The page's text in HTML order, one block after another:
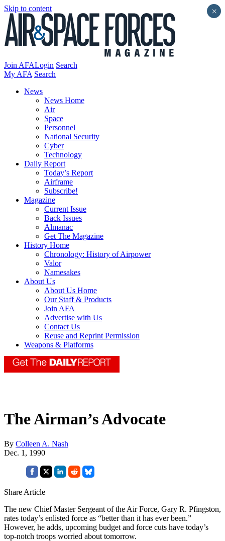
Skip to content
Join AFALogin Search
My AFA Search
News
News Home
Air
Space
Personnel
National Security
Cyber
Technology
Daily Report
Today’s Report
Airframe
Subscribe!
Magazine
Current Issue
Back Issues
Almanac
Get The Magazine
History Home
Chronology: History of Airpower
Valor
Namesakes
About Us
About Us Home
Our Staff & Products
Join AFA
Advertise with Us
Contact Us
Reuse and Reprint Permission
Weapons & Platforms
The Airman’s Advocate
By Colleen A. Nash
Dec. 1, 1990
Share Article
The new Chief Master Sergeant of the Air Force, Gary R. Pfingston,
rates today’s enlisted force as “better than it has ever been.”
However, he adds, upcoming budget and force cuts have today’s
top-notch troops worried about tomorrow.
×